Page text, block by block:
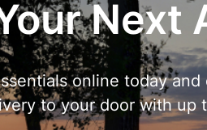
Next
online today and
to your door with up